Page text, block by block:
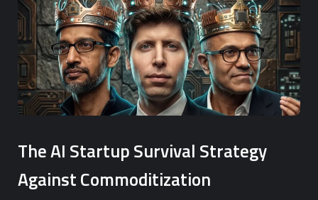
The AI Startup Survival Strategy
Against Commoditization